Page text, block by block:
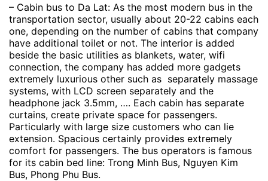
– Cabin bus to Da Lat: As the most modern bus in the
transportation sector, usually about 20-22 cabins each
one, depending on the number of cabins that company
have additional toilet or not. The interior is added
beside the basic utilities as blankets, water, wifi
connection, the company has added more gadgets
extremely luxurious other such as separately massage
systems, with LCD screen separately and the
headphone jack 3.5mm, …. Each cabin has separate
curtains, create private space for passengers.
Particularly with large size customers who can lie
extension. Spacious certainly provides extremely
comfort for passengers. The bus operators is famous
for its cabin bed line: Trong Minh Bus, Nguyen Kim
Bus, Phong Phu Bus.